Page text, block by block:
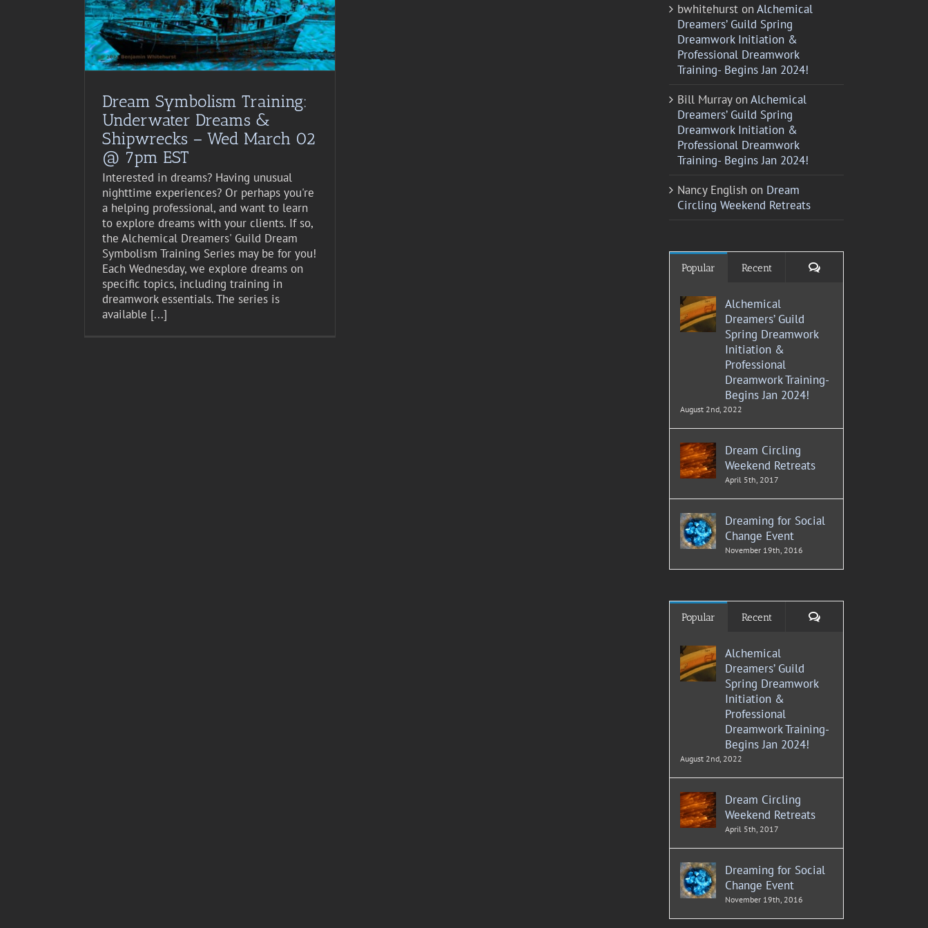
Dream Symbolism Training:
Underwater Dreams &
Shipwrecks – Wed March 02
@ 7pm EST
Interested in dreams? Having unusual
nighttime experiences? Or perhaps you're
a helping professional, and want to learn
to explore dreams with your clients. If so,
the Alchemical Dreamers' Guild Dream
Symbolism Training Series may be for you!
Each Wednesday, we explore dreams on
specific topics, including training in
dreamwork essentials. The series is
available [...]
bwhitehurst on Alchemical
Dreamers’ Guild Spring
Dreamwork Initiation &
Professional Dreamwork
Training- Begins Jan 2024!
Bill Murrayon Alchemical
Dreamers’ Guild Spring
Dreamwork Initiation &
Professional Dreamwork
Training- Begins Jan 2024!
Nancy English on Dream
Circling Weekend Retreats
Popular Recent Comments
Alchemical
Dreamers’ Guild
Spring Dreamwork
Initiation &
Professional
Dreamwork Training-
Begins Jan 2024!
August 2nd, 2022
Dream Circling
Weekend Retreats
April 5th, 2017
Dreaming for Social
Change Event
November 19th, 2016
Popular Recent Comments
Alchemical
Dreamers’ Guild
Spring Dreamwork
Initiation &
Professional
Dreamwork Training-
Begins Jan 2024!
August 2nd, 2022
Dream Circling
Weekend Retreats
April 5th, 2017
Dreaming for Social
Change Event
November 19th, 2016